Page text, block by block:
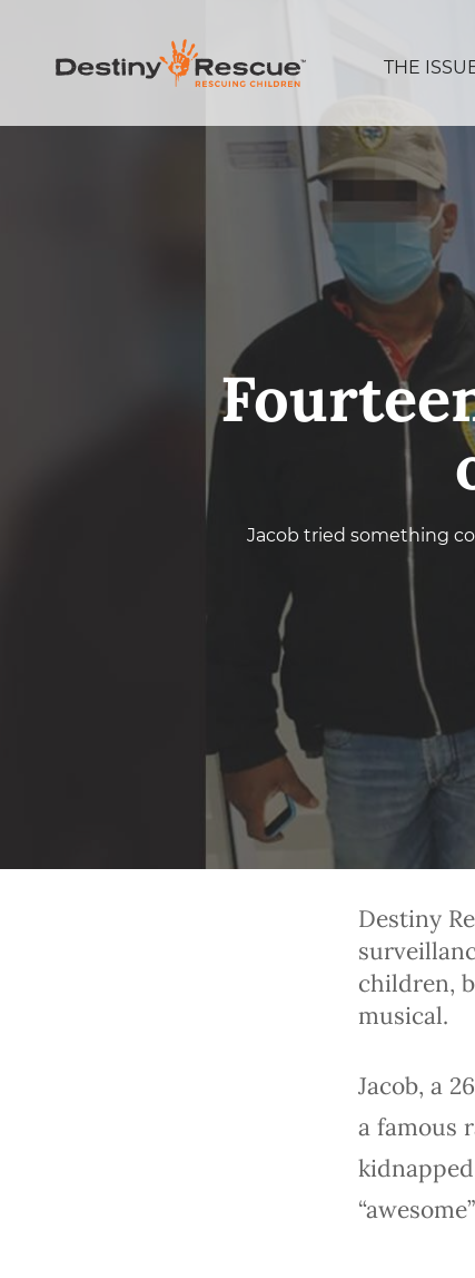
THE
Jacob tried something
Destiny
children,
musical.
Jacob, a
a famous